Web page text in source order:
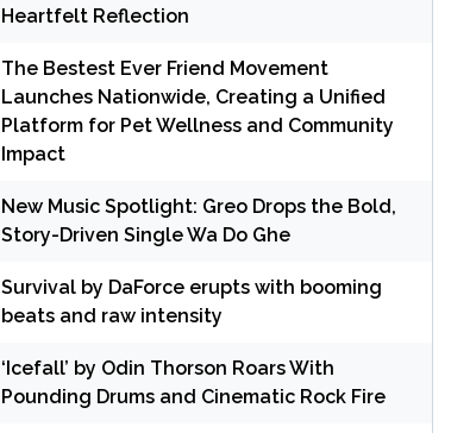
Heartfelt Reflection
The Bestest Ever Friend Movement
Launches Nationwide, Creating a Unified
Platform for Pet Wellness and Community
Impact
New Music Spotlight: Greo Drops the Bold,
Story-Driven Single Wa Do Ghe
Survival by DaForce erupts with booming
beats and raw intensity
‘Icefall’ by Odin Thorson Roars With
Pounding Drums and Cinematic Rock Fire